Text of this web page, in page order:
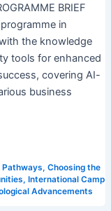
BRIEF
in
the knowledge
tools for enhanced
covering AI-
business
Pathways, Choosing the
, International Camp
Advancements